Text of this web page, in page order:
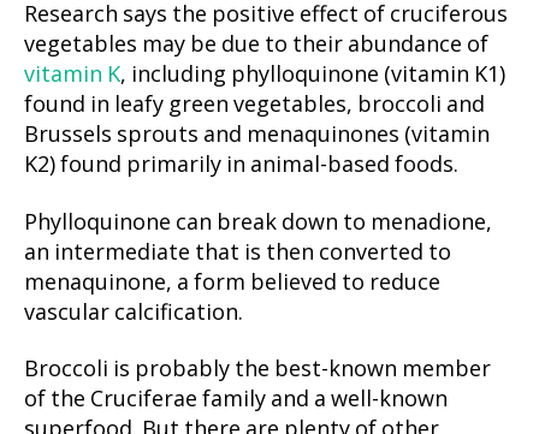
Research says the positive effect of cruciferous
vegetables may be due to their abundance of
vitamin K, including phylloquinone (vitamin K1)
found in leafy green vegetables, broccoli and
Brussels sprouts and menaquinones (vitamin
K2) found primarily in animal-based foods.
Phylloquinone can break down to menadione,
an intermediate that is then converted to
menaquinone, a form believed to reduce
vascular calcification.
Broccoli is probably the best-known member
of the Cruciferae family and a well-known